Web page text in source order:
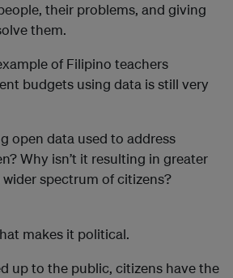
their problems, and giving
them.
of Filipino teachers
budgets using data is still very
open data used to address
Why isn’t it resulting in greater
spectrum of citizens?
makes it political.
up to the public, citizens have the